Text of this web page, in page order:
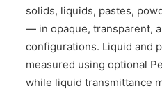
solids, liquids, pastes,
— in opaque, transparent,
configurations. Liquid and
measured using optional
while liquid transmittance